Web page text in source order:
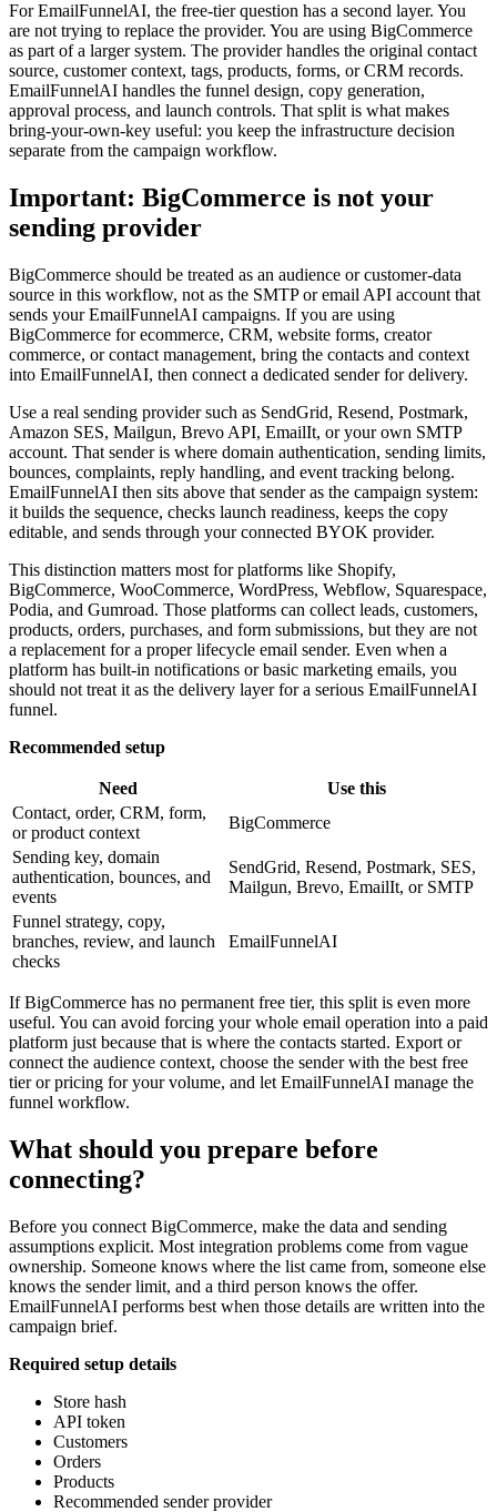
For EmailFunnelAI, the free-tier question has a second layer. You
are not trying to replace the provider. You are using BigCommerce
as part of a larger system. The provider handles the original contact
source, customer context, tags, products, forms, or CRM records.
EmailFunnelAI handles the funnel design, copy generation,
approval process, and launch controls. That split is what makes
bring-your-own-key useful: you keep the infrastructure decision
separate from the campaign workflow.
Important: BigCommerce is not your
sending provider
BigCommerce should be treated as an audience or customer-data
source in this workflow, not as the SMTP or email API account that
sends your EmailFunnelAI campaigns. If you are using
BigCommerce for ecommerce, CRM, website forms, creator
commerce, or contact management, bring the contacts and context
into EmailFunnelAI, then connect a dedicated sender for delivery.
Use a real sending provider such as SendGrid, Resend, Postmark,
Amazon SES, Mailgun, Brevo API, EmailIt, or your own SMTP
account. That sender is where domain authentication, sending limits,
bounces, complaints, reply handling, and event tracking belong.
EmailFunnelAI then sits above that sender as the campaign system:
it builds the sequence, checks launch readiness, keeps the copy
editable, and sends through your connected BYOK provider.
This distinction matters most for platforms like Shopify,
BigCommerce, WooCommerce, WordPress, Webflow, Squarespace,
Podia, and Gumroad. Those platforms can collect leads, customers,
products, orders, purchases, and form submissions, but they are not
a replacement for a proper lifecycle email sender. Even when a
platform has built-in notifications or basic marketing emails, you
should not treat it as the delivery layer for a serious EmailFunnelAI
funnel.
Recommended setup
Need
Use this
Contact, order, CRM, form,
or product context
BigCommerce
Sending key, domain
authentication, bounces, and
events
SendGrid, Resend, Postmark, SES,
Mailgun, Brevo, EmailIt, or SMTP
Funnel strategy, copy,
branches, review, and launch
checks
EmailFunnelAI
If BigCommerce has no permanent free tier, this split is even more
useful. You can avoid forcing your whole email operation into a paid
platform just because that is where the contacts started. Export or
connect the audience context, choose the sender with the best free
tier or pricing for your volume, and let EmailFunnelAI manage the
funnel workflow.
What should you prepare before
connecting?
Before you connect BigCommerce, make the data and sending
assumptions explicit. Most integration problems come from vague
ownership. Someone knows where the list came from, someone else
knows the sender limit, and a third person knows the offer.
EmailFunnelAI performs best when those details are written into the
campaign brief.
Required setup details
Store hash
API token
Customers
Orders
Products
Recommended sender provider